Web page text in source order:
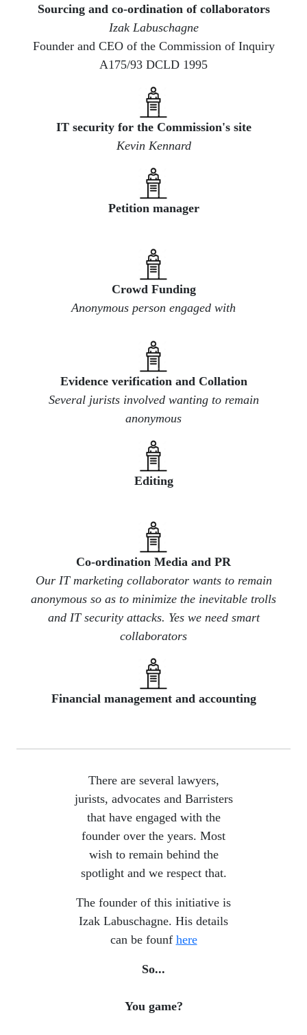
Sourcing and co-ordination of collaborators
Izak Labuschagne
Founder and CEO of the Commission of Inquiry
A175/93 DCLD 1995
​IT security for the Commission's site
Kevin Kennard
​Petition manager
Crowd Funding
Anonymous person engaged with
Evidence verification and Collation
Several jurists involved wanting to remain
anonymous
​Editing
​Co-ordination Media and PR
Our IT marketing collaborator wants to remain
anonymous so as to minimize the inevitable trolls
and IT security attacks. Yes we need smart
collaborators
Financial management and accounting
There are several lawyers,
jurists, advocates and Barristers
that have engaged with the
founder over the years. Most
wish to remain behind the
spotlight and we respect that.
The founder of this initiative is
Izak Labuschagne. His details
can be founf here
So...
You game?